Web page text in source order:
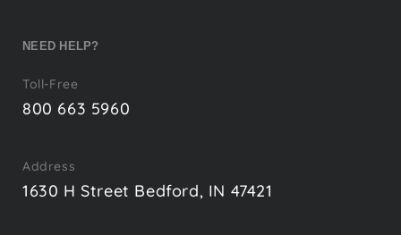
NEED HELP?
Toll-Free
800 663 5960
Address
1630 H Street Bedford, IN 47421